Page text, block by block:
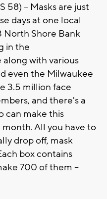
58) -- Masks are just
days at one local
North Shore Bank
in the
with various
even the Milwaukee
3.5 million face
and there's a
can make this
All you have to
drop off, mask
box contains
700 of them --